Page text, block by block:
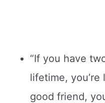
“If you have
lifetime,
good friend,